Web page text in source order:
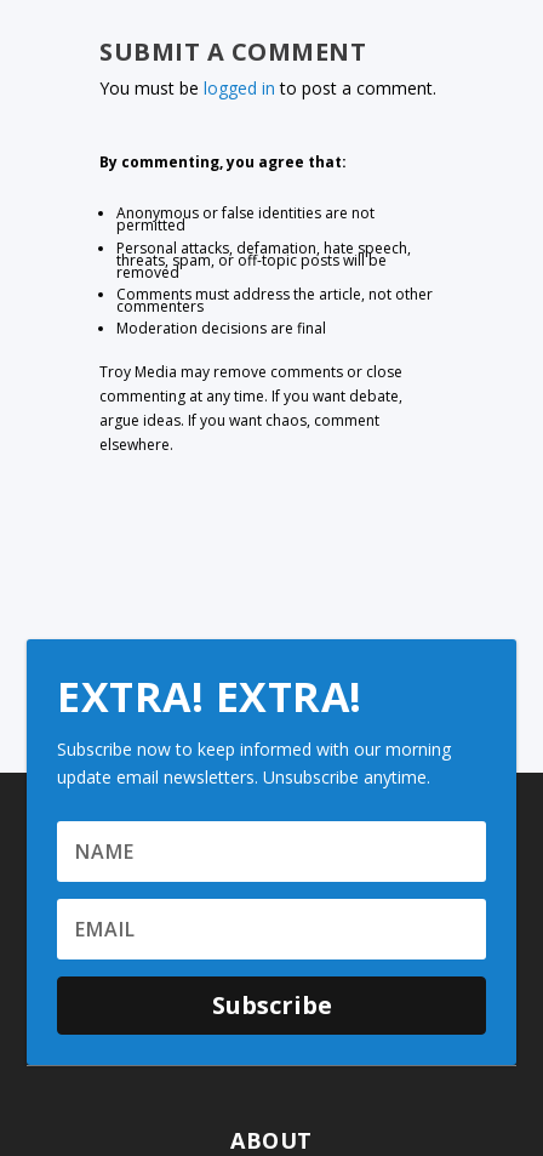
SUBMIT A COMMENT
You must belogged in to post a comment.
By commenting, you agree that:
Anonymous or false identities are not
permitted
Personal attacks, defamation, hate speech,
threats, spam, or off-topic posts will be
removed
Comments must address the article, not other
commenters
Moderation decisions are final
Troy Media may remove comments or close
commenting at any time. If you want debate,
argue ideas. If you want chaos, comment
elsewhere.
EXTRA! EXTRA!
Subscribe now to keep informed with our morning
update email newsletters. Unsubscribe anytime.
Subscribe
ABOUT